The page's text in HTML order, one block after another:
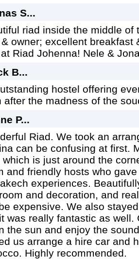
S...
riad inside the middle
owner; excellent breakfast
Riad Johenna! Nele &
B...
hostel offering
after the madness of the
P...
Riad. We took an
can be confusing at first.
which is just around the
and friendly hosts who
experiences.
and decoration, and
expensive. We also
was really fantastic as
the sun and enjoy the
us arrange a hire car and
Highly recommended.